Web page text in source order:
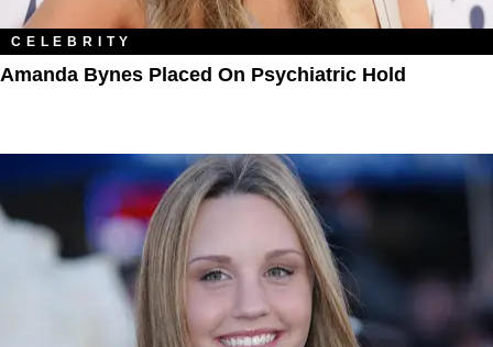
CELEBRITY
Amanda Bynes Placed On Psychiatric Hold